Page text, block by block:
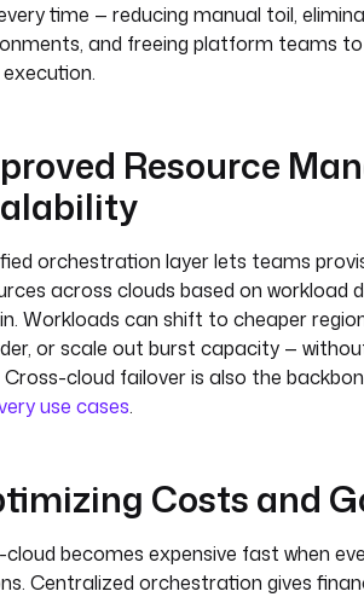
time — reducing manual toil,
and freeing platform teams
Resource
orchestration layer lets teams
across clouds based on
Workloads can shift to cheaper
or scale out burst capacity —
Cross-cloud failover is also the
use cases.
Costs and
cloud becomes expensive fast when
Centralized orchestration gives